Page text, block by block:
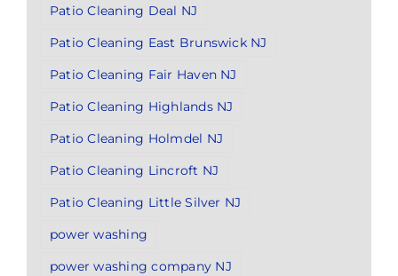
Patio Cleaning Deal NJ
Patio Cleaning East Brunswick NJ
Patio Cleaning Fair Haven NJ
Patio Cleaning Highlands NJ
Patio Cleaning Holmdel NJ
Patio Cleaning Lincroft NJ
Patio Cleaning Little Silver NJ
power washing
power washing company NJ